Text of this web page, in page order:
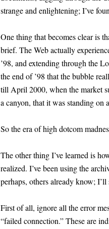
strange and enlightening; I’ve
One thing that becomes clear is
brief. The Web actually
’98, and extending through the
the end of ’98 that the bubble
till April 2000, when the market
a canyon, that it was standing on
So the era of high dotcom
The other thing I’ve learned is
realized. I’ve been using the
perhaps, others already know;
First of all, ignore all the error
“failed connection.” These are